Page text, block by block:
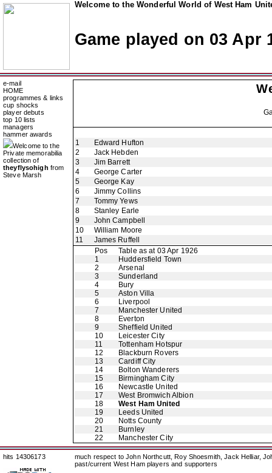
Welcome to the Wonderful World of West Ham
Game played on 03 Apr
e-mail
HOME
programmes & links
cup shocks
player debuts
top 10 lists
managers
hammer awards
Welcome to the
Private memorabilia
collection of
theyflysohigh from
Steve Marsh
1
Edward Hufton
2
Jack Hebden
3
Jim Barrett
4
George Carter
5
George Kay
6
Jimmy Collins
7
Tommy Yews
8
Stanley Earle
9
John Campbell
10
William Moore
11
James Ruffell
Pos
Table as at 03 Apr 1926
1
Huddersfield Town
2
Arsenal
3
Sunderland
4
Bury
5
Aston Villa
6
Liverpool
7
Manchester United
8
Everton
9
Sheffield United
10
Leicester City
11
Tottenham Hotspur
12
Blackburn Rovers
13
Cardiff City
14
Bolton Wanderers
15
Birmingham City
16
Newcastle United
17
West Bromwich Albion
18
West Ham United
19
Leeds United
20
Notts County
21
Burnley
22
Manchester City
hits 14306173
much respect to John Northcutt, Roy Shoesmith, Jack Helliar,
past/current West Ham players and supporters